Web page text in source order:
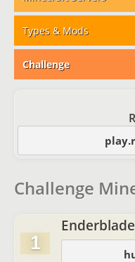
Types & Mods
Challenge
Challenge
1
Enderblade